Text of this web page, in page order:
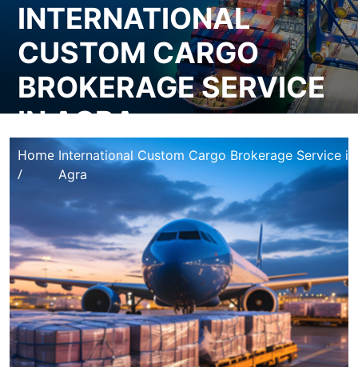
INTERNATIONAL
CUSTOM CARGO
BROKERAGE SERVICE
IN AGRA
Home
/
International Custom Cargo Brokerage Service in
Agra